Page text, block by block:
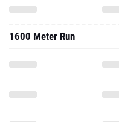
1600 Meter Run